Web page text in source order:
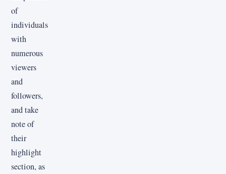
of
individuals
with
numerous
viewers
and
followers,
and take
note of
their
highlight
section, as